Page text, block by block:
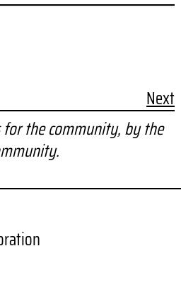
Next
the community, by the